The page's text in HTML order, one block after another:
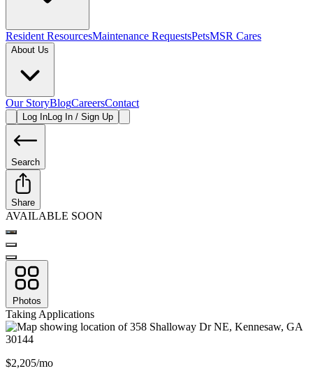
Resident ResourcesMaintenance RequestsPetsMSR Cares
About Us
Our StoryBlogCareersContact
Log InLog In / Sign Up
Search
Share
AVAILABLE SOON
Photos
Taking Applications
$2,205/mo